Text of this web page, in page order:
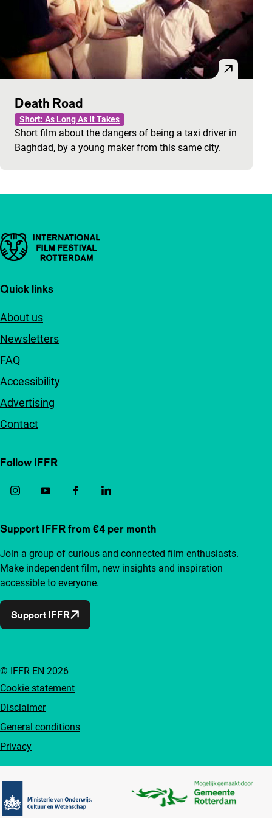
Death Road
Short: As Long As It Takes
Short film about the dangers of being a taxi driver in
Baghdad, by a young maker from this same city.
Important links
Quick links
About us
Newsletters
FAQ
Accessibility
Advertising
Contact
Follow IFFR
Support IFFR from €4 per month
Join a group of curious and connected film enthusiasts.
Make independent film, new insights and inspiration
accessible to everyone.
Support IFFR
Cookie statement
Disclaimer
General conditions
Privacy
© IFFR EN 2026